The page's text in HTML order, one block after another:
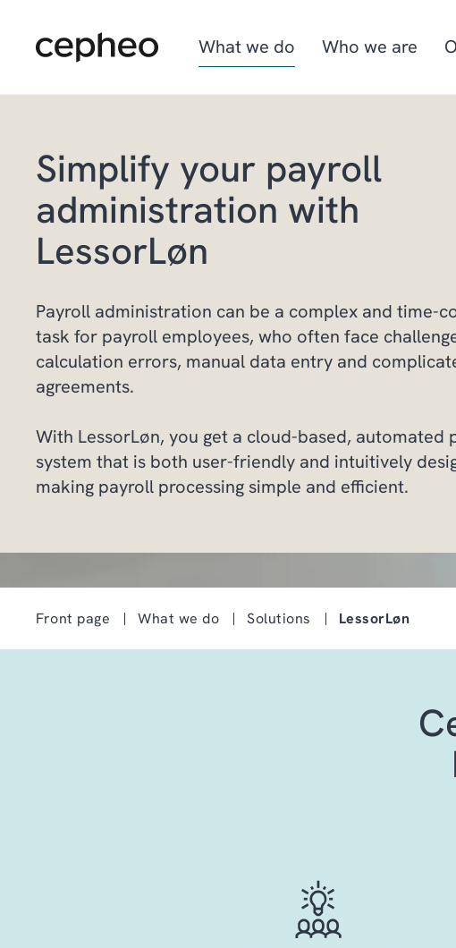
content
What we do
Industries
Solutions
Cepheo Evergreen
Who we are
We are Cepheo
How we work
Job opportunities
Graduate program
Simplify your payroll
administration with
LessorLøn
Payroll administration can be a complex and time-
task for payroll employees, who often face
calculation errors, manual data entry and
agreements.
With LessorLøn, you get a cloud-based, automated
system that is both user-friendly and intuitively
making payroll processing simple and efficient.
Front page What we do Solutions LessorLøn